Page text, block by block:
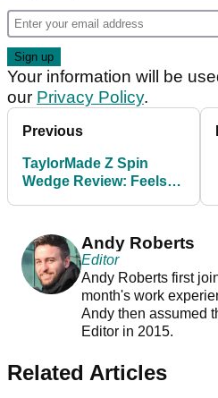
Your information will be
our Privacy Policy.
Previous
TaylorMade Z Spin
Wedge Review: Feels
Andy Roberts
Editor
Andy Roberts first
month's work
Andy then assumed
Editor in 2015.
Related Articles